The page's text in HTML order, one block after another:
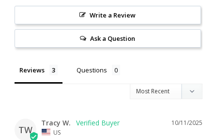
Write a Review
Ask a Question
Reviews Questions
TW
10/11/2025
Tracy W.
US